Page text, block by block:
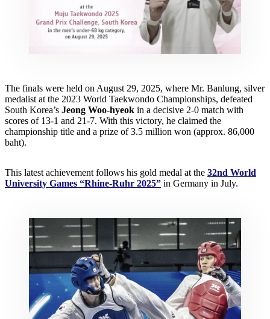
The finals were held on August 29, 2025, where Mr. Banlung, silver
medalist at the 2023 World Taekwondo Championships, defeated
South Korea’s Jeong Woo-hyeok in a decisive 2-0 match with
scores of 13-1 and 21-7. With this victory, he claimed the
championship title and a prize of 3.5 million won (approx. 86,000
baht).
This latest achievement follows his gold medal at the 32nd World
University Games “Rhine-Ruhr 2025” in Germany in July.